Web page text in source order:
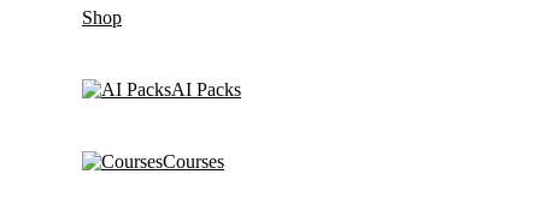
Shop
AI Packs
Courses